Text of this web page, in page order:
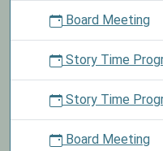
Board Meeting
Story Time
Story Time
Board Meeting